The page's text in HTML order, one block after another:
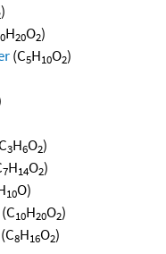
)
H20O2)
(C5H10O2)
3H6O2)
7H14O2)
10O)
(C10H20O2)
(C8H16O2)